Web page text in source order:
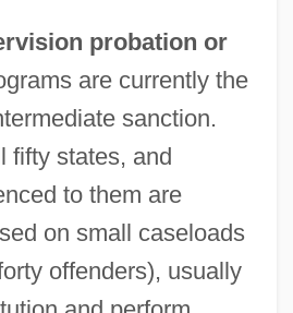
probation or
are currently the
sanction.
fifty states, and
to them are
on small caseloads
offenders), usually